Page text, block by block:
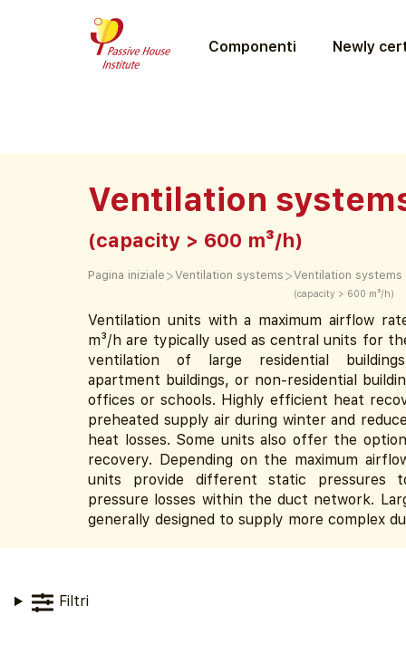
Componenti Newly
Ventilation
(capacity > 600 m³/h)
Pagina iniziale >Ventilation systems >Ventilation systems
(capacity > 600 m³/h)
Ventilation units with a maximum airflow
m³/h are typically used as central units for
ventilation of large residential
apartment buildings, or non-residential
offices or schools. Highly efficient heat
preheated supply air during winter and
heat losses. Some units also offer the
recovery. Depending on the maximum
units provide different static pressures
pressure losses within the duct network.
generally designed to supply more complex
Filtri